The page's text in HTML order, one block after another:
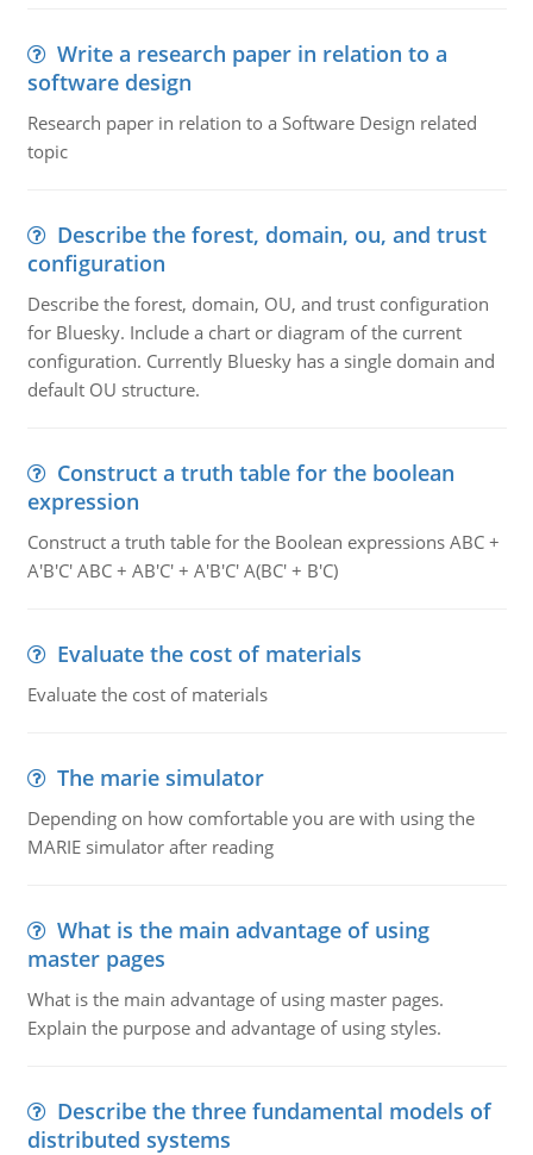
Write a research paper in relation to a
software design
Research paper in relation to a Software Design related
topic
Describe the forest, domain, ou, and trust
configuration
Describe the forest, domain, OU, and trust configuration
for Bluesky. Include a chart or diagram of the current
configuration. Currently Bluesky has a single domain and
default OU structure.
Construct a truth table for the boolean
expression
Construct a truth table for the Boolean expressions ABC +
A'B'C' ABC + AB'C' + A'B'C' A(BC' + B'C)
Evaluate the cost of materials
Evaluate the cost of materials
The marie simulator
Depending on how comfortable you are with using the
MARIE simulator after reading
What is the main advantage of using
master pages
What is the main advantage of using master pages.
Explain the purpose and advantage of using styles.
Describe the three fundamental models of
distributed systems